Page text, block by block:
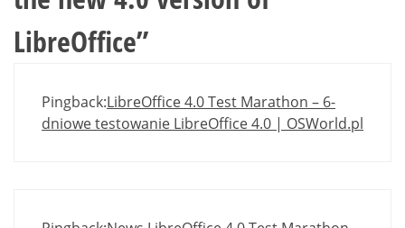
LibreOffice”
Pingback:LibreOffice 4.0 Test Marathon – 6-
dniowe testowanie LibreOffice 4.0 | OSWorld.pl